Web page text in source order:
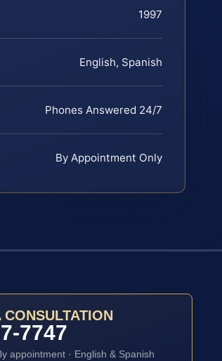
1997
English, Spanish
Phones Answered 24/7
By Appointment Only
CONSULTATION
7747
appointment · English & Spanish